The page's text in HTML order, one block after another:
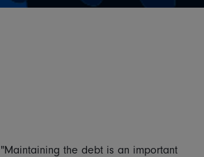
"Maintaining the debt is an important